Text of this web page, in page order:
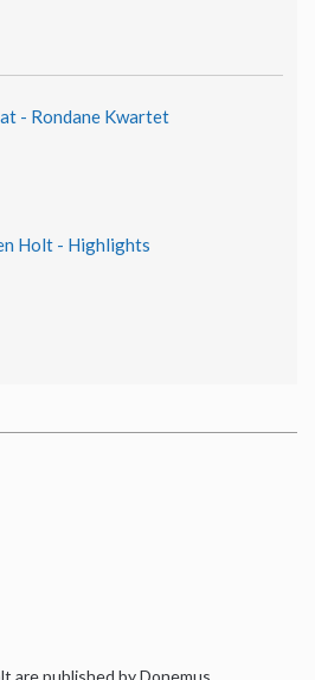
- Rondane Kwartet
Holt - Highlights
are published by Donemus,